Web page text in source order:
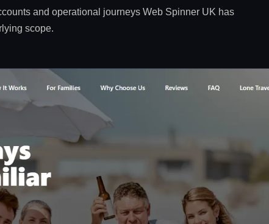
and operational journeys Web Spinner UK has
scope.